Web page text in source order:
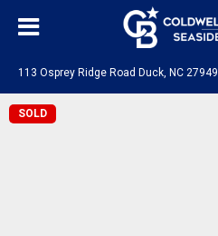
113 Osprey Ridge Road Duck, NC 27949
SOLD